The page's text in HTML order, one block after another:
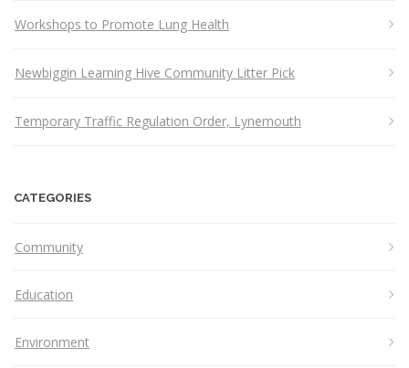
Workshops to Promote Lung Health
Newbiggin Learning Hive Community Litter Pick
Temporary Traffic Regulation Order, Lynemouth
CATEGORIES
Community
Education
Environment